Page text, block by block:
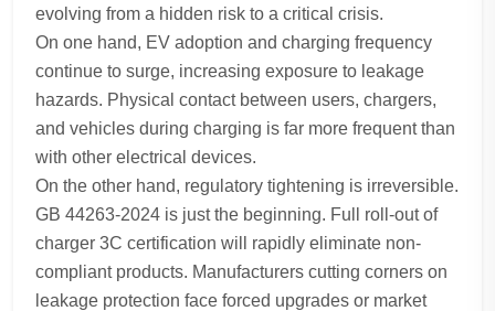
evolving from a hidden risk to a critical crisis.
On one hand, EV adoption and charging frequency
continue to surge, increasing exposure to leakage
hazards. Physical contact between users, chargers,
and vehicles during charging is far more frequent than
with other electrical devices.
On the other hand, regulatory tightening is irreversible.
GB 44263-2024 is just the beginning. Full roll-out of
charger 3C certification will rapidly eliminate non-
compliant products. Manufacturers cutting corners on
leakage protection face forced upgrades or market